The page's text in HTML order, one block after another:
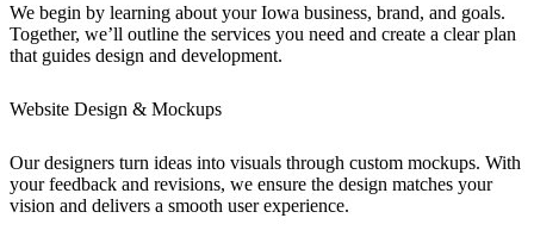
We begin by learning about your Iowa business, brand, and goals.
Together, we’ll outline the services you need and create a clear plan
that guides design and development.
Website Design & Mockups
Our designers turn ideas into visuals through custom mockups. With
your feedback and revisions, we ensure the design matches your
vision and delivers a smooth user experience.